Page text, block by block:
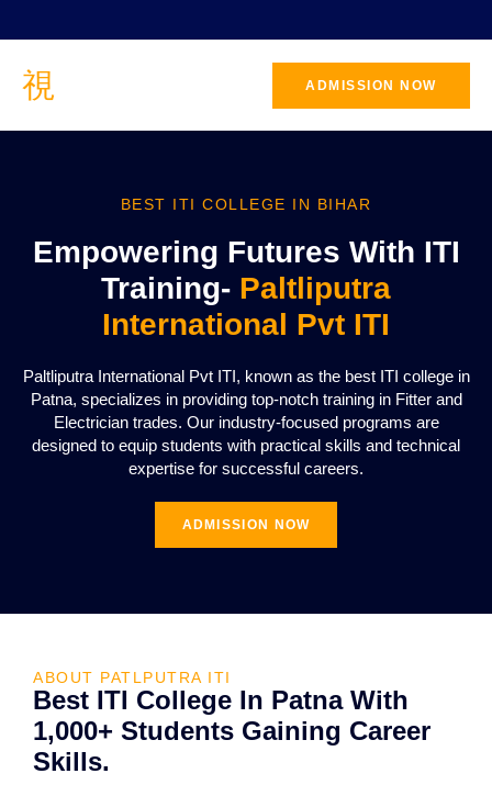
ADMISSION NOW
BEST ITI COLLEGE IN BIHAR
Empowering Futures With ITI
Training- Paltliputra
International Pvt ITI
Paltliputra International Pvt ITI, known as the best ITI college in
Patna, specializes in providing top-notch training in Fitter and
Electrician trades. Our industry-focused programs are
designed to equip students with practical skills and technical
expertise for successful careers.
ADMISSION NOW
ABOUT PATLPUTRA ITI
Best ITI College In Patna With
1,000+ Students Gaining Career
Skills.